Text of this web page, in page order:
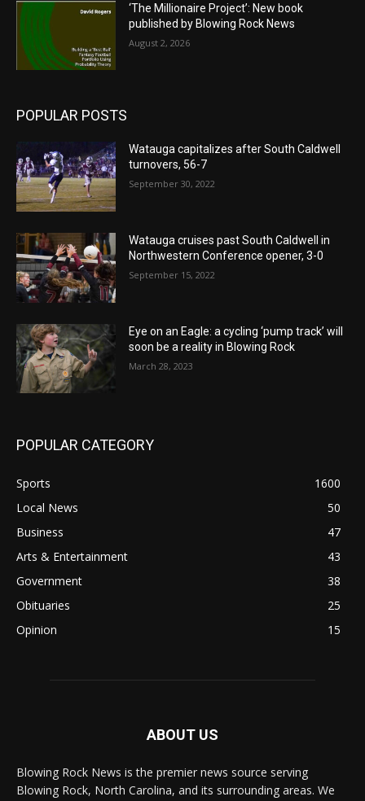
‘The Millionaire Project’: New book
published by Blowing Rock News
August 2, 2026
POPULAR POSTS
Watauga capitalizes after South Caldwell
turnovers, 56-7
September 30, 2022
Watauga cruises past South Caldwell in
Northwestern Conference opener, 3-0
September 15, 2022
Eye on an Eagle: a cycling ‘pump track’ will
soon be a reality in Blowing Rock
March 28, 2023
POPULAR CATEGORY
Sports
1600
Local News
50
Business
47
Arts & Entertainment
43
Government
38
Obituaries
25
Opinion
15
ABOUT US
Blowing Rock News is the premier news source serving
Blowing Rock, North Carolina, and its surrounding areas. We